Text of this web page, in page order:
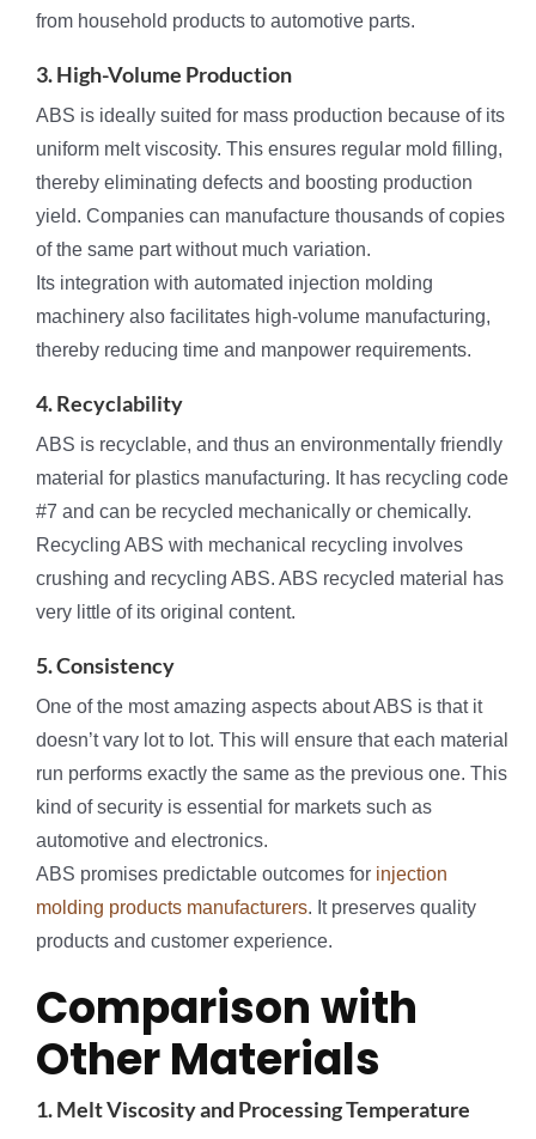
from household products to automotive parts.
3. High-Volume Production
ABS is ideally suited for mass production because of its
uniform melt viscosity. This ensures regular mold filling,
thereby eliminating defects and boosting production
yield. Companies can manufacture thousands of copies
of the same part without much variation.
Its integration with automated injection molding
machinery also facilitates high-volume manufacturing,
thereby reducing time and manpower requirements.
4. Recyclability
ABS is recyclable, and thus an environmentally friendly
material for plastics manufacturing. It has recycling code
#7 and can be recycled mechanically or chemically.
Recycling ABS with mechanical recycling involves
crushing and recycling ABS. ABS recycled material has
very little of its original content.
5. Consistency
One of the most amazing aspects about ABS is that it
doesn’t vary lot to lot. This will ensure that each material
run performs exactly the same as the previous one. This
kind of security is essential for markets such as
automotive and electronics.
ABS promises predictable outcomes for injection
molding products manufacturers. It preserves quality
products and customer experience.
Comparison with
Other Materials
1. Melt Viscosity and Processing Temperature